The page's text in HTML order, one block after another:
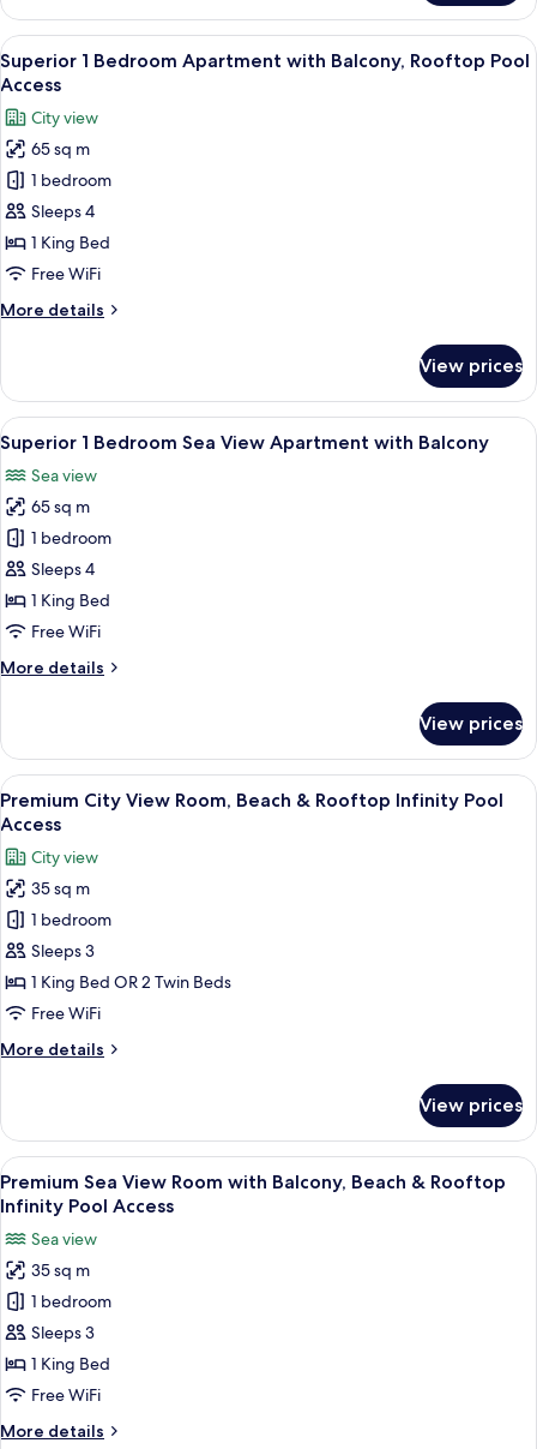
Pool
Access
Bedroom
Apartment
with
Balcony,
&
Rooftop
Infinity
Pool
Access
View
all
photos
for
Superior
Bedroom
Apartment
with
Rooftop
A modern living room with a sofa,
6
Superior 1 Bedroom Apartment with Balcony, Rooftop Pool
Access
City view
65 sq m
1 bedroom
Sleeps 4
1 King Bed
Free WiFi
More details
More
1
Bedroom
Apartment
with
Balcony,
Rooftop
Pool
Access
View prices
View
all
photos
for
Superior
1
Bedroom
Sea
Apartment
A modern living room with a sofa,
6
Superior 1 Bedroom Sea View Apartment with Balcony
Sea view
65 sq m
1 bedroom
Sleeps 4
1 King Bed
Free WiFi
More details
More
1
Bedroom
Sea
View
with
Balcony
View prices
View
all
photos
for
Premium
City
View
Room,
Beach
Rooftop
Access
A modern hotel room with a large
5
Premium City View Room, Beach & Rooftop Infinity Pool
Access
City view
35 sq m
1 bedroom
Sleeps 3
1 King Bed OR 2 Twin Beds
Free WiFi
More details
More
City
View
Room,
Beach
Rooftop
Infinity
Pool
Access
View prices
View
all
photos
for
Premium
Sea
View
Room
with
Premium Sea View Room with
5
Premium Sea View Room with Balcony, Beach & Rooftop
Infinity Pool Access
Sea view
35 sq m
1 bedroom
Sleeps 3
1 King Bed
Free WiFi
More details
More